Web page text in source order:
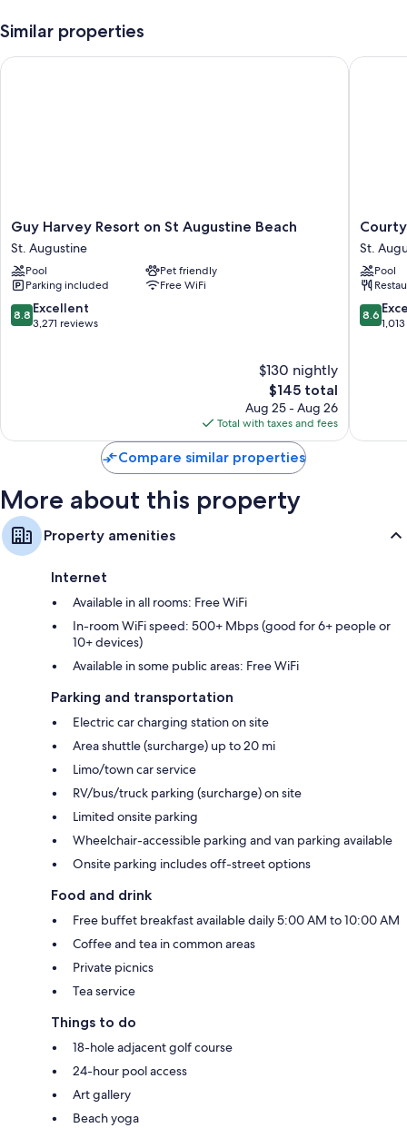
with speed of 500+ Mbps (good for 6+ people or 10+ devices), is
available to all guests, along with an art gallery on site and a firepit.
Additional perks include:
Guest reviews speak highly of the breakfast, beach locale, and
helpful staff
Room features
All guestrooms at Ocean Sands Beach Boutique Inn - 1 Acre Private
Beach feature comforts such as premium bedding and pillow menus, in
addition to perks like laptop-friendly workspaces and air conditioning.
Hydromassage showers, designer toiletries, and shower/tub
combinations
55-inch flat-screen TVs with premium channels
Wardrobes/closets, refrigerators, and freezers
Similar properties
Guy
Harvey
Resort
on
St
Augustine
Beach
Guy Harvey Resort on St Augustine Beach
St. Augustine
Pool
Pet friendly
Parking included
Free WiFi
8.8
out
8.8 Excellent
3,271 reviews
$130 nightly
The
price
is
$145
$145 total
Aug 25 - Aug 26
Total with taxes and fees
Guy Harvey Resort on St Augustine Beach
by
Marriott
St.
Beach
St.
St.
Pool
8.6
out
8.6
Compare similar properties
More about this property
Property amenities
Internet
Available in all rooms: Free WiFi
In-room WiFi speed: 500+ Mbps (good for 6+ people or
10+ devices)
Available in some public areas: Free WiFi
Parking and transportation
Electric car charging station on site
Area shuttle (surcharge) up to 20 mi
Limo/town car service
RV/bus/truck parking (surcharge) on site
Limited onsite parking
Wheelchair-accessible parking and van parking available
Onsite parking includes off-street options
Food and drink
Free buffet breakfast available daily 5:00 AM to 10:00 AM
Coffee and tea in common areas
Private picnics
Tea service
Things to do
18-hole adjacent golf course
24-hour pool access
Art gallery
Beach yoga